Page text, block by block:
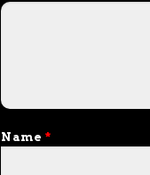
Name *